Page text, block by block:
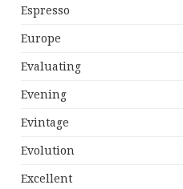
Espresso
Europe
Evaluating
Evening
Evintage
Evolution
Excellent